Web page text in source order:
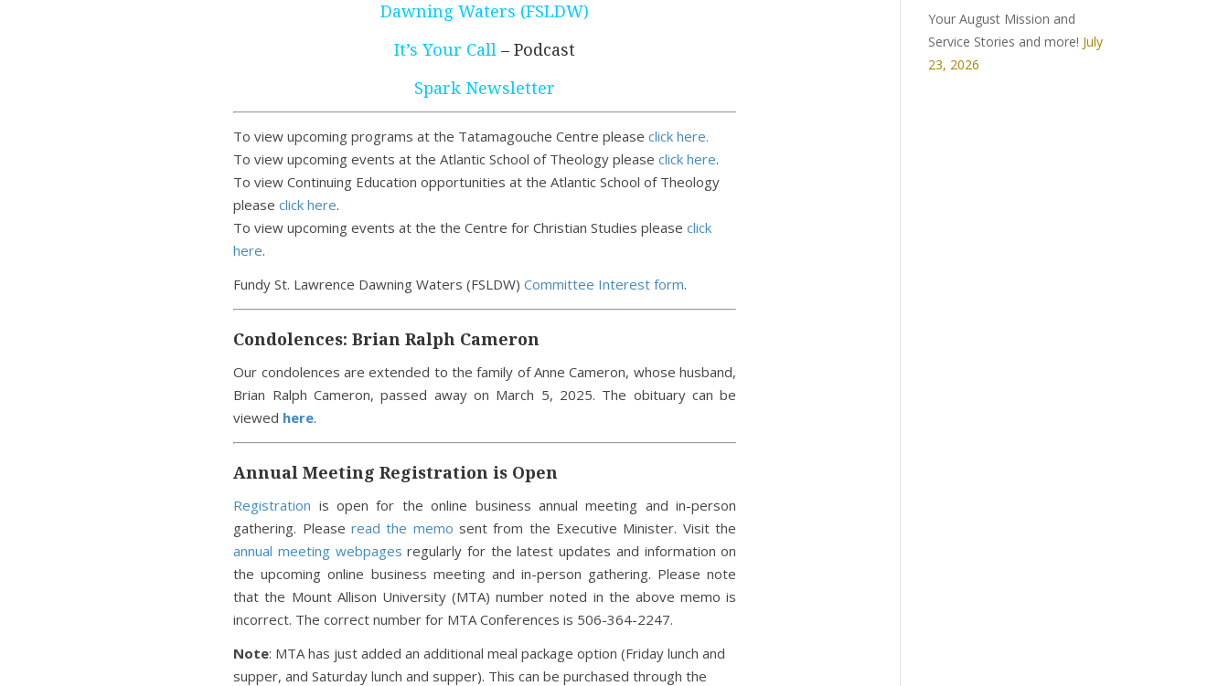
Dawning Waters (FSLDW)
It’s Your Call – Podcast
Spark Newsletter
To view upcoming programs at the Tatamagouche Centre pleaseclick here.
To view upcoming events at the Atlantic School of Theology pleaseclick here.
To view Continuing Education opportunities at the Atlantic School of Theology
pleaseclick here.
To view upcoming events at the the Centre for Christian Studies pleaseclick
here.
Fundy St. Lawrence Dawning Waters (FSLDW)Committee Interest form.
Condolences: Brian Ralph Cameron
Our condolences are extended to the family of Anne Cameron, whose husband,
Brian Ralph Cameron, passed away on March 5, 2025. The obituary can be
viewed here.
Annual Meeting Registration is Open
Registration is open for the online business annual meeting and in-person
gathering. Please read the memo sent from the Executive Minister. Visit the
annual meeting webpages regularly for the latest updates and information on
the upcoming online business meeting and in-person gathering. Please note
that the Mount Allison University (MTA) number noted in the above memo is
incorrect. The correct number for MTA Conferences is 506-364-2247.
Note: MTA has just added an additional meal package option (Friday lunch and
supper, and Saturday lunch and supper). This can be purchased through the
Your August Mission and
Service Stories and more! July
23, 2026